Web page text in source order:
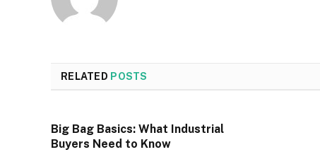
RELATED POSTS
Big Bag Basics: What Industrial
Buyers Need to Know